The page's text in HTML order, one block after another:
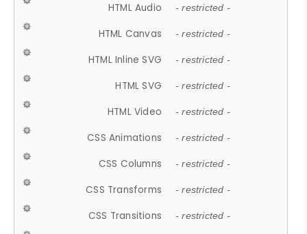
HTML Audio - restricted -
HTML Canvas - restricted -
HTML Inline SVG - restricted -
HTML SVG - restricted -
HTML Video - restricted -
CSS Animations - restricted -
CSS Columns - restricted -
CSS Transforms - restricted -
CSS Transitions - restricted -